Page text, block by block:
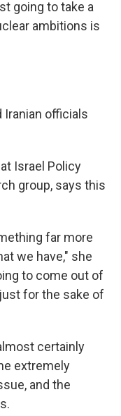
going to take a
ambitions is
Iranian officials
Israel Policy
group, says this
far more
we have," she
to come out of
for the sake of
certainly
extremely
and the